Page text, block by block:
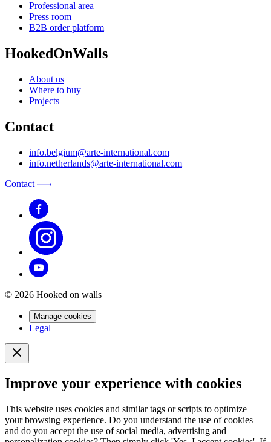
Professional area
Press room
B2B order platform
HookedOnWalls
About us
Where to buy
Projects
Contact
info.belgium@arte-international.com
info.netherlands@arte-international.com
Contact
© 2026 Hooked on walls
Manage cookies
Legal
Improve your experience with cookies
This website uses cookies and similar tags or scripts to optimize
your browsing experience. Do you understand the use of cookies
and do you accept the use of social media, advertising and